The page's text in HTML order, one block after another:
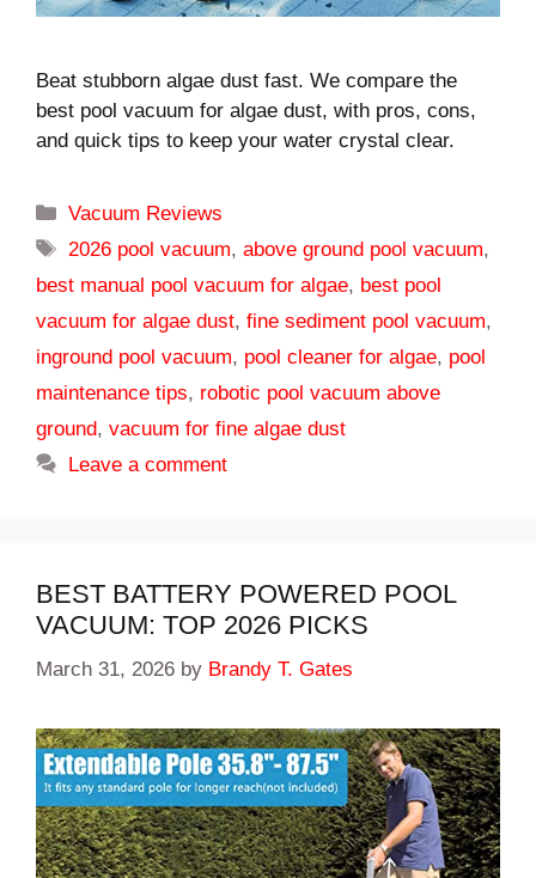
Beat stubborn algae dust fast. We compare the
best pool vacuum for algae dust, with pros, cons,
and quick tips to keep your water crystal clear.
Categories
Vacuum Reviews
Tags
2026 pool vacuum,above ground pool vacuum,
best manual pool vacuum for algae, best pool
vacuum for algae dust, fine sediment pool vacuum,
inground pool vacuum, pool cleaner for algae, pool
maintenance tips, robotic pool vacuum above
ground, vacuum for fine algae dust
Leave a comment
BEST BATTERY POWERED POOL
VACUUM: TOP 2026 PICKS
March 31, 2026 by Brandy T. Gates